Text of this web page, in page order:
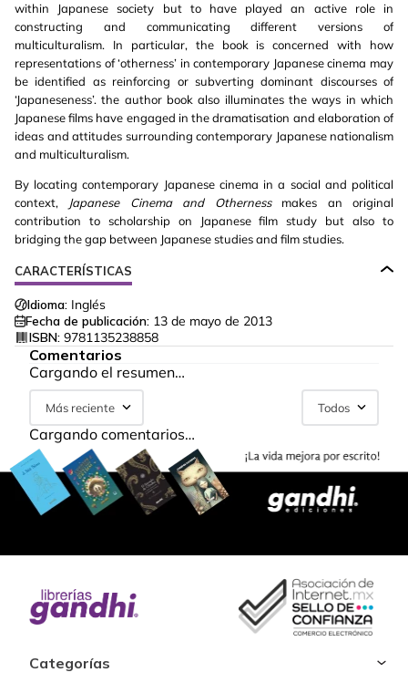
within Japanese society but to have played an active role in
constructing and communicating different versions of
multiculturalism. In particular, the book is concerned with how
representations of ‘otherness’ in contemporary Japanese cinema may
be identified as reinforcing or subverting dominant discourses of
‘Japaneseness’. the author book also illuminates the ways in which
Japanese films have engaged in the dramatisation and elaboration of
ideas and attitudes surrounding contemporary Japanese nationalism
and multiculturalism.
By locating contemporary Japanese cinema in a social and political
context, Japanese Cinema and Othernessmakes an original
contribution to scholarship on Japanese film study but also to
bridging the gap between Japanese studies and film studies.
CARACTERÍSTICAS
Idioma: Inglés
Fecha de publicación: 13 de mayo de 2013
ISBN: 9781135238858
Comentarios
Cargando el resumen…
Más reciente Todos
Cargando comentarios…
Categorías